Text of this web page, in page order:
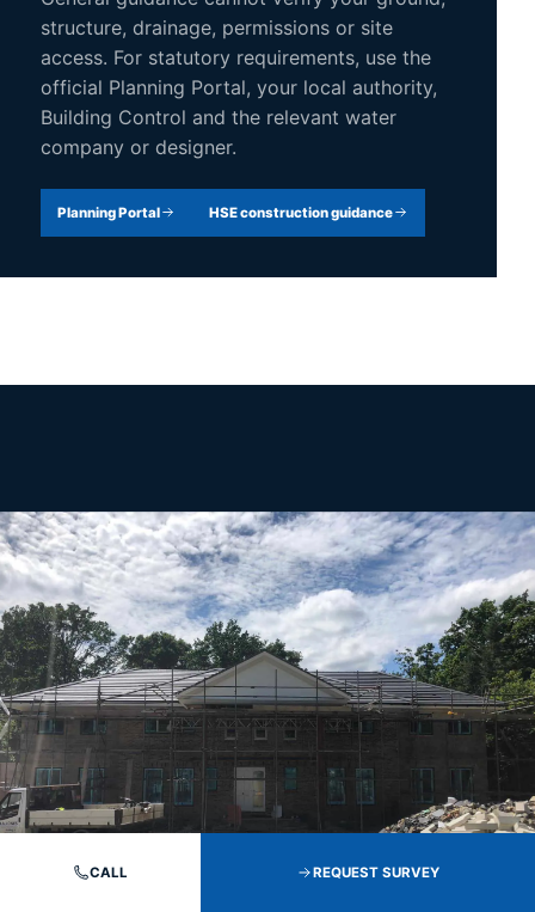
structure, drainage, permissions or site
access. For statutory requirements, use the
official Planning Portal, your local authority,
Building Control and the relevant water
company or designer.
Planning Portal HSE construction guidance
CALL REQUEST SURVEY